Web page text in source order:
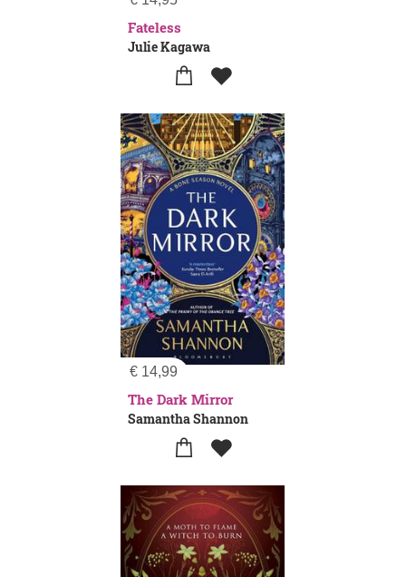
Fateless
Julie Kagawa
€ 14,99
The Dark Mirror
Samantha Shannon